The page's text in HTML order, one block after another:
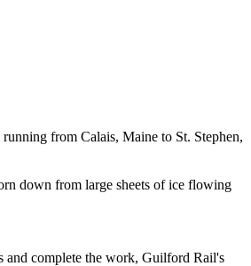
from Calais, Maine to St. Stephen,
down from large sheets of ice flowing
and complete the work, Guilford Rail's